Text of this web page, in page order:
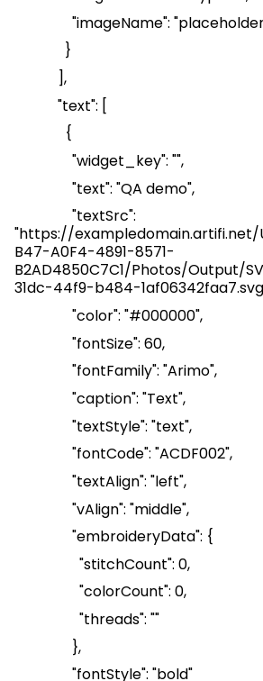
"imageName":
}
],
"text": [
{
"widget_key": "",
"text": "QA demo",
"textSrc":
"https://exampledomain.artifi.net/
B47-A0F4-4891-8571-
B2AD4850C7C1/Photos/Output/
31dc-44f9-b484-1af06342faa7.svg
"color": "#000000",
"fontSize": 60,
"fontFamily": "Arimo",
"caption": "Text",
"textStyle": "text",
"fontCode": "ACDF002",
"textAlign": "left",
"vAlign": "middle",
"embroideryData": {
"stitchCount": 0,
"colorCount": 0,
"threads": ""
},
"fontStyle": "bold"